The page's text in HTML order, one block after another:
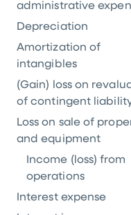
administrative
Depreciation
Amortization of
intangibles
(Gain) loss on
of contingent
Loss on sale of
and equipment
Income (loss) from
operations
Interest expense